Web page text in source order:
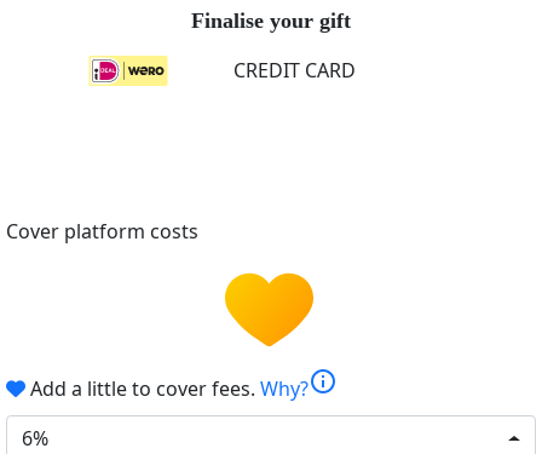
Finalise your gift
CREDIT CARD
Cover platform costs
Add a little to cover fees. Why?info
6%